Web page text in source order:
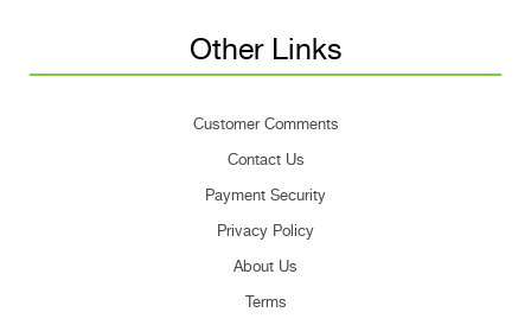
Other Links
Customer Comments
Contact Us
Payment Security
Privacy Policy
About Us
Terms